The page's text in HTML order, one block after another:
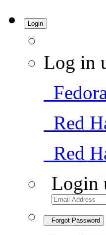
Login
Log in
Red
Red
Login
Forgot Password